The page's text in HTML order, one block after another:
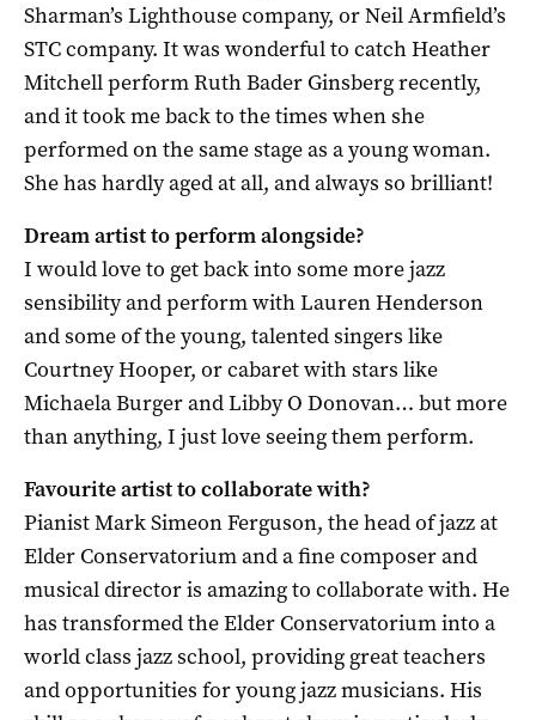
Sharman’s Lighthouse company, or Neil Armfield’s
STC company. It was wonderful to catch Heather
Mitchell perform Ruth Bader Ginsberg recently,
and it took me back to the times when she
performed on the same stage as a young woman.
She has hardly aged at all, and always so brilliant!
Dream artist to perform alongside?
I would love to get back into some more jazz
sensibility and perform with Lauren Henderson
and some of the young, talented singers like
Courtney Hooper, or cabaret with stars like
Michaela Burger and Libby O Donovan… but more
than anything, I just love seeing them perform.
Favourite artist to collaborate with?
Pianist Mark Simeon Ferguson, the head of jazz at
Elder Conservatorium and a fine composer and
musical director is amazing to collaborate with. He
has transformed the Elder Conservatorium into a
world class jazz school, providing great teachers
and opportunities for young jazz musicians. His